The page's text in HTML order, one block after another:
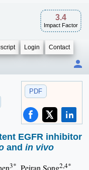
3.4
Impact Factor
Login Contact
PDF
EGFR inhibitor
and in vivo
3* 2,4*